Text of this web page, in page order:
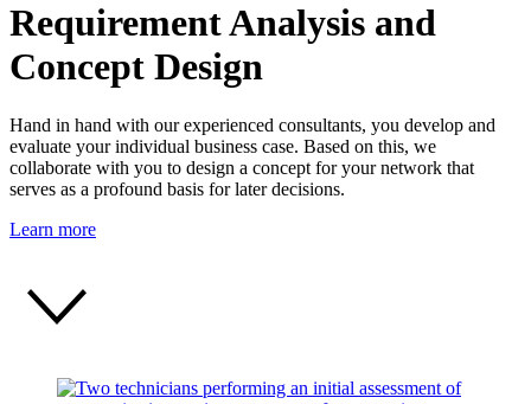
Requirement Analysis and
Concept Design
Hand in hand with our experienced consultants, you develop and
evaluate your individual business case. Based on this, we
collaborate with you to design a concept for your network that
serves as a profound basis for later decisions.
Learn more